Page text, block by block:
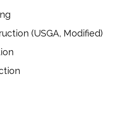
(USGA, Modified)